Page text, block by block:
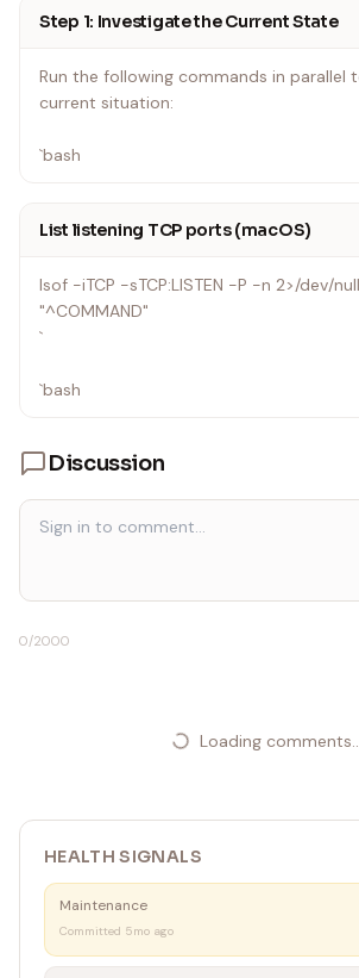
Step 1: Investigate the Current State
Run the following commands in parallel
current situation:
`bash
List listening TCP ports (macOS)
lsof -iTCP -sTCP:LISTEN -P -n 2>/dev/
"^COMMAND"
`
`bash
Discussion
0/2000
Loading
HEALTH SIGNALS
Maintenance
Committed 5mo ago